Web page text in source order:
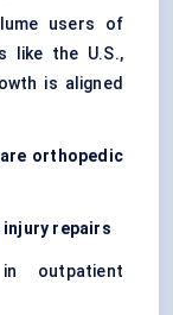
users of
like the U.S.,
is aligned
orthopedic
repairs
outpatient